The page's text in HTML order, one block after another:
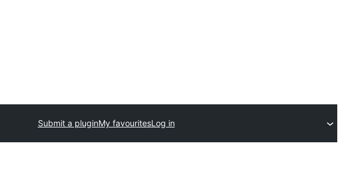
Submit a pluginMy favouritesLog in